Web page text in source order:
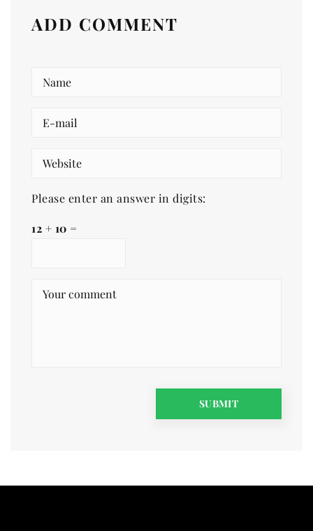
ADD COMMENT
Please enter an answer in digits:
12 + 10 =